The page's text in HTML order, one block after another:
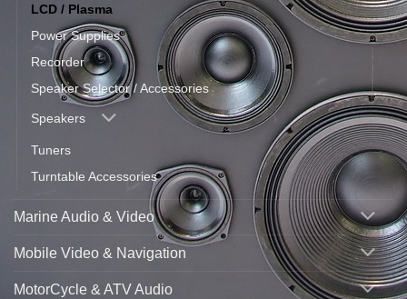
LCD / Plasma
Power Supplies
Recorder
Speaker Selector / Accessories
Speakers
Tuners
Turntable Accessories
Marine Audio & Video
Mobile Video & Navigation
MotorCycle & ATV Audio